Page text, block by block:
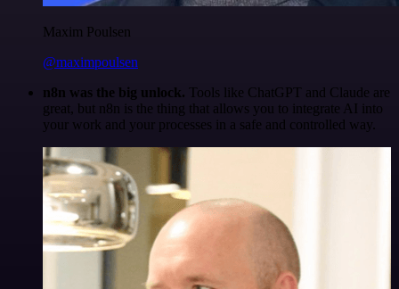
Maxim Poulsen
@maximpoulsen
n8n was the big unlock. Tools like ChatGPT and Claude are
great, but n8n is the thing that allows you to integrate AI into
your work and your processes in a safe and controlled way.